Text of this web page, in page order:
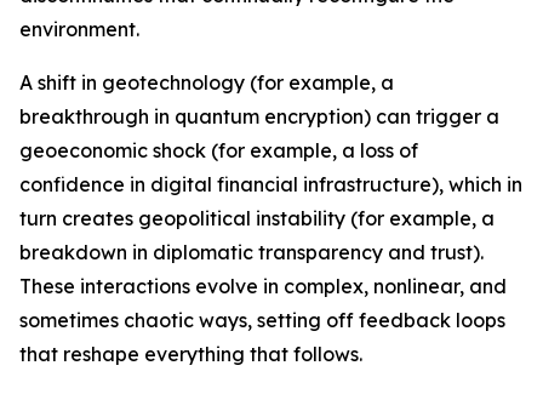
environment.
A shift in geotechnology (for example, a
breakthrough in quantum encryption) can trigger a
geoeconomic shock (for example, a loss of
confidence in digital financial infrastructure), which in
turn creates geopolitical instability (for example, a
breakdown in diplomatic transparency and trust).
These interactions evolve in complex, nonlinear, and
sometimes chaotic ways, setting off feedback loops
that reshape everything that follows.